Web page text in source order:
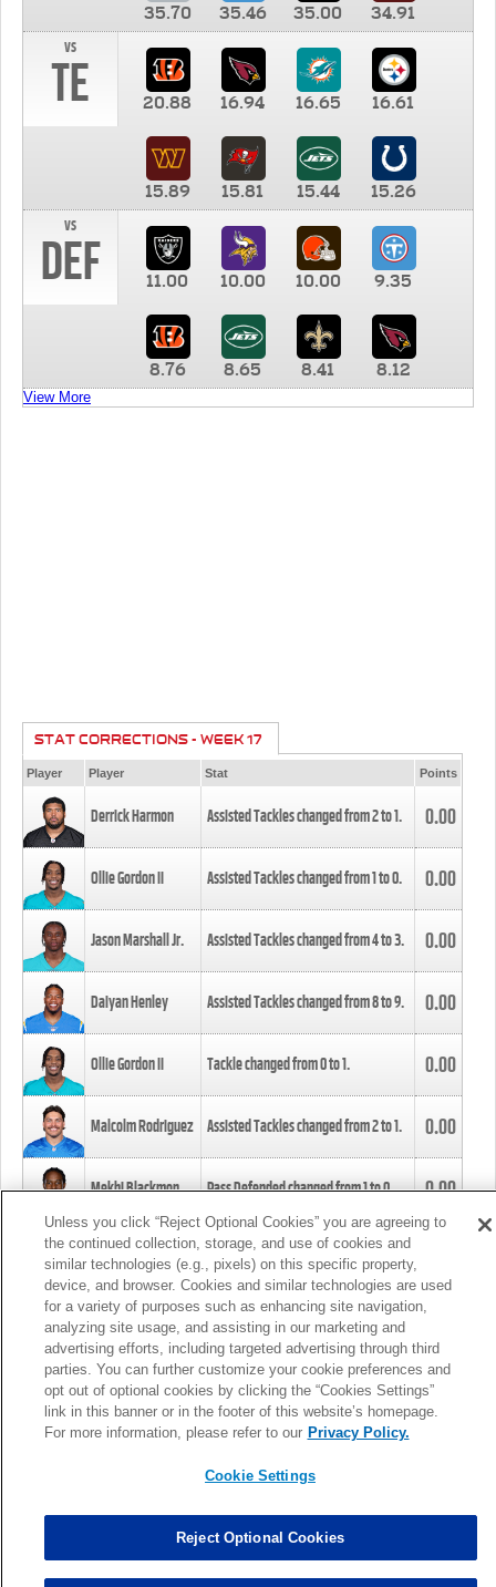
35.70 35.46 35.00
34.91
vs
TE 20.88 16.94 16.65 16.61
15.89 15.81 15.44
15.26
vs
DEF 11.00 10.00 10.00 9.35
8.76 8.65 8.41 8.12
View More
STAT CORRECTIONS - WEEK 17
Player Player Stat Points
Derrick Harmon Assisted Tackles changed from2to1. 0.00
Ollie Gordon II Assisted Tackles changed from1to0. 0.00
Jason Marshall Jr. Assisted Tackles changed from4to3. 0.00
Daiyan Henley Assisted Tackles changed from8to9. 0.00
Ollie Gordon II Tackle changed from0to1. 0.00
Malcolm Rodriguez Assisted Tackles changed from2to1. 0.00
Mekhi Blackmon Pass Defended changed from1to0. 0.00
Foye Oluokun Tackle changed from4to5.
Patrick Queen Assisted Tackles changed from3to4. 0.00
Marcus Davenport Assisted Tackles changed from3to2. 0.00
MORE
Unless you click “Reject Optional Cookies” you are agreeing to
the continued collection, storage, and use of cookies and
similar technologies (e.g., pixels) on this specific property,
device, and browser. Cookies and similar technologies are used
for a variety of purposes such as enhancing site navigation,
analyzing site usage, and assisting in our marketing and
advertising efforts, including targeted advertising through third
parties. You can further customize your cookie preferences and
opt out of optional cookies by clicking the “Cookies Settings”
link in this banner or in the footer of this website’s homepage.
For more information, please refer to our Privacy Policy.
Cookie Settings
Reject Optional Cookies